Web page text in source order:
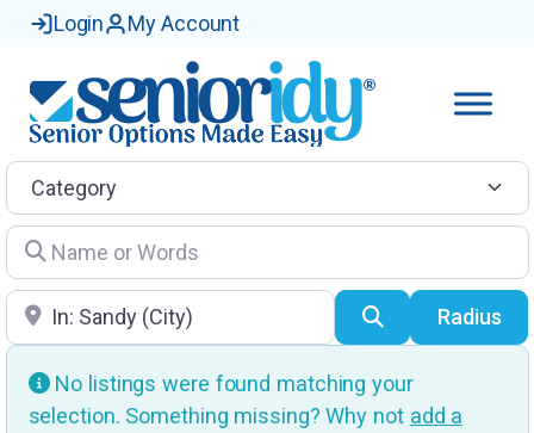
Login My Account
Category
Name or Words
Location SearchRadius
No listings were found matching your
selection. Something missing? Why not add a